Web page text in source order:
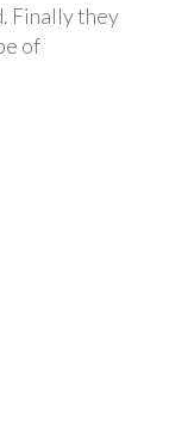
Finally they
of